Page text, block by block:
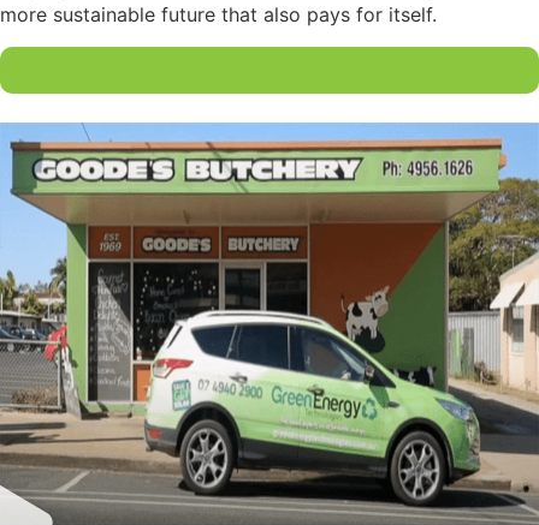
more sustainable future that also pays for itself.